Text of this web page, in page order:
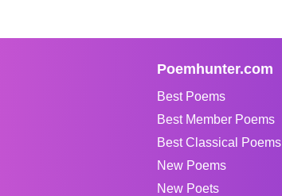
Poemhunter.com
Best Poems
Best Member Poems
Best Classical Poems
New Poems
New Poets